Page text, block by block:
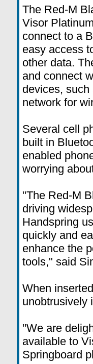
The Red-M
Visor
connect to a
easy access
other data.
and connect
devices,
network for
Several cell
built in
enabled
worrying
"The Red-M
driving
Handspring
quickly and
enhance the
tools," said
When
unobtrusively
"We are
available to
Springboard